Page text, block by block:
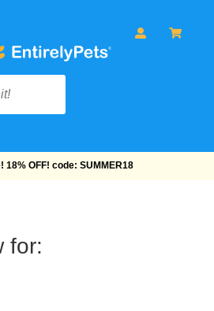
On Orders Over $69!
for: